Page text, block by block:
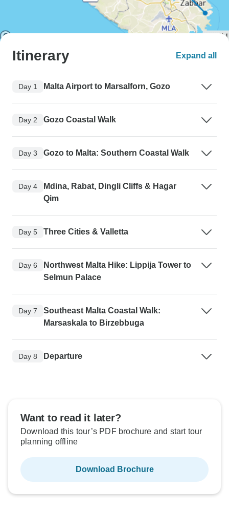
Itinerary Expand all
Day 1 Malta Airport to Marsalforn, Gozo
Day 2 Gozo Coastal Walk
Day 3 Gozo to Malta: Southern Coastal Walk
Day 4
Mdina, Rabat, Dingli Cliffs & Hagar
Qim
Day 5 Three Cities & Valletta
Day 6
Northwest Malta Hike: Lippija Tower to
Selmun Palace
Day 7
Southeast Malta Coastal Walk:
Marsaskala to Birzebbuga
Day 8 Departure
Want to read it later?
Download this tour’s PDF brochure and start tour
planning offline
Download Brochure